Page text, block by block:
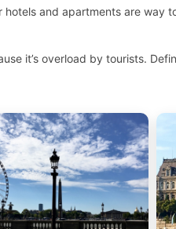
and apartments are way
it’s overload by tourists.